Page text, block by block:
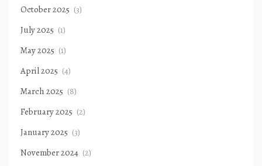
October 2025 (3)
July 2025 (1)
May 2025 (1)
April 2025 (4)
March 2025 (8)
February 2025 (2)
January 2025 (3)
November 2024 (2)